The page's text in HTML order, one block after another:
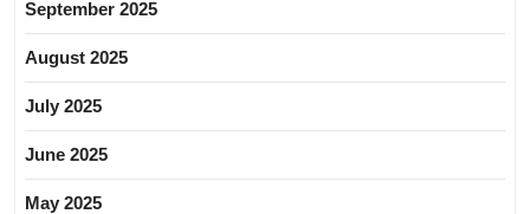
September 2025
August 2025
July 2025
June 2025
May 2025